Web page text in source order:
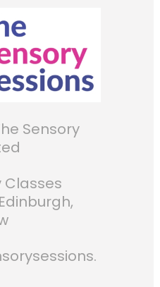
Sensory
Classes